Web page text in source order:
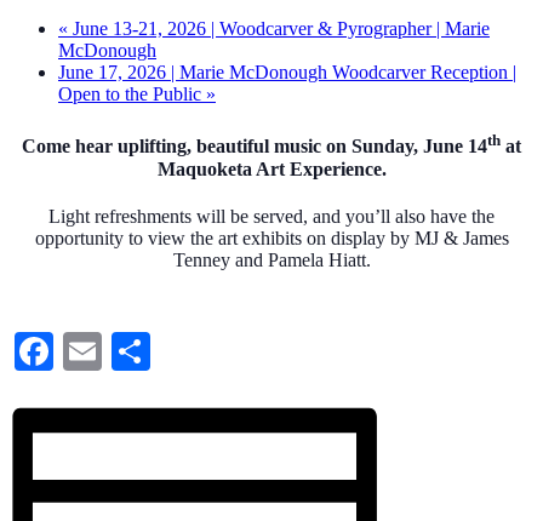
« June 13-21, 2026 | Woodcarver & Pyrographer | Marie
McDonough
June 17, 2026 | Marie McDonough Woodcarver Reception |
Open to the Public »
Come hear uplifting, beautiful music on Sunday, June 14th at
Maquoketa Art Experience.
Light refreshments will be served, and you’ll also have the
opportunity to view the art exhibits on display by MJ & James
Tenney and Pamela Hiatt.
Facebook
Email